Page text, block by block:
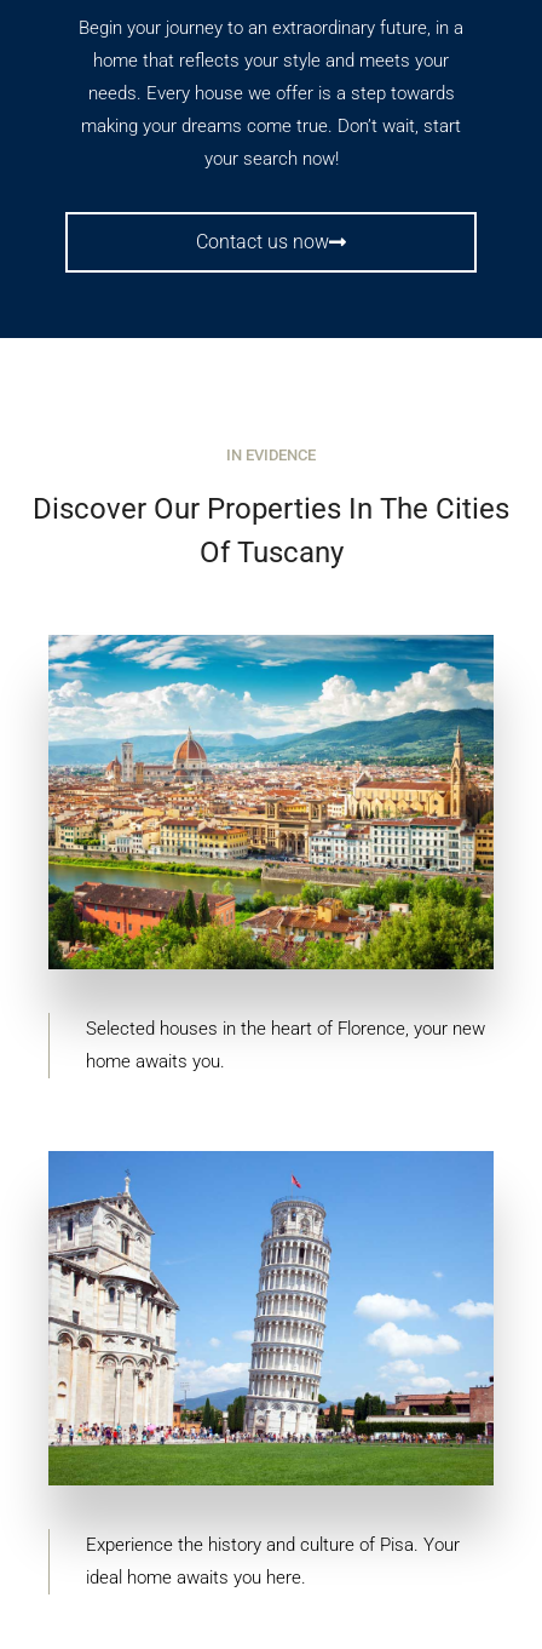
Begin your journey to an extraordinary future, in a
home that reflects your style and meets your
needs. Every house we offer is a step towards
making your dreams come true. Don’t wait, start
your search now!
Contact us now
IN EVIDENCE
Discover Our Properties In The Cities
Of Tuscany
Firenze
MORE DETAILS
Selected houses in the heart of Florence, your new
home awaits you.
Pisa
Experience the history and culture of Pisa. Your
ideal home awaits you here.